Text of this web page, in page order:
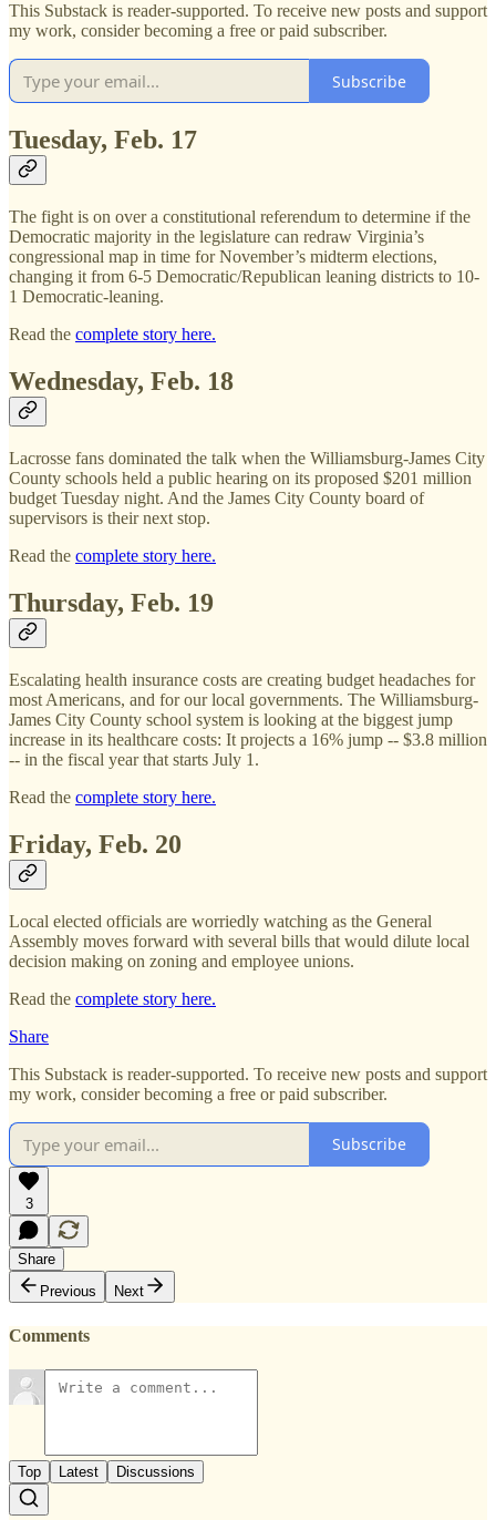
This Substack is reader-supported. To receive new posts and support
my work, consider becoming a free or paid subscriber.
Subscribe
Tuesday, Feb. 17
The fight is on over a constitutional referendum to determine if the
Democratic majority in the legislature can redraw Virginia’s
congressional map in time for November’s midterm elections,
changing it from 6-5 Democratic/Republican leaning districts to 10-
1 Democratic-leaning.
Read the complete story here.
Wednesday, Feb. 18
Lacrosse fans dominated the talk when the Williamsburg-James City
County schools held a public hearing on its proposed $201 million
budget Tuesday night. And the James City County board of
supervisors is their next stop.
Read the complete story here.
Thursday, Feb. 19
Escalating health insurance costs are creating budget headaches for
most Americans, and for our local governments. The Williamsburg-
James City County school system is looking at the biggest jump
increase in its healthcare costs: It projects a 16% jump -- $3.8 million
-- in the fiscal year that starts July 1.
Read the complete story here.
Friday, Feb. 20
Local elected officials are worriedly watching as the General
Assembly moves forward with several bills that would dilute local
decision making on zoning and employee unions.
Read the complete story here.
Share
This Substack is reader-supported. To receive new posts and support
my work, consider becoming a free or paid subscriber.
Subscribe
3
Share
Previous
Next
Comments
Top Latest Discussions